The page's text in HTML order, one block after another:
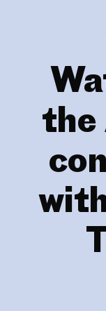
the